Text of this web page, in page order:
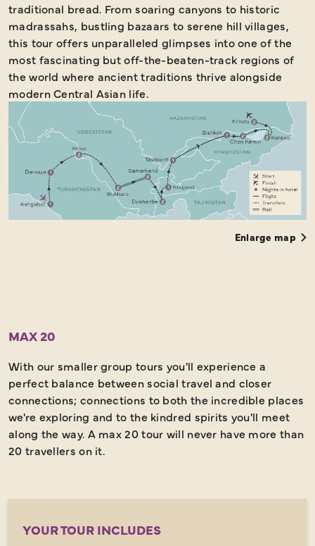
traditional bread. From soaring canyons to historic
madrassahs, bustling bazaars to serene hill villages,
this tour offers unparalleled glimpses into one of the
most fascinating but off-the-beaten-track regions of
the world where ancient traditions thrive alongside
modern Central Asian life.
Enlarge map
MAX 20
With our smaller group tours you'll experience a
perfect balance between social travel and closer
connections; connections to both the incredible places
we're exploring and to the kindred spirits you'll meet
along the way. A max 20 tour will never have more than
20 travellers on it.
YOUR TOUR INCLUDES